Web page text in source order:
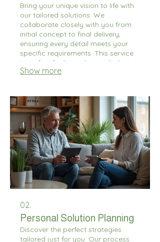
Bring your unique vision to life with
our tailored solutions. We
collaborate closely with you from
initial concept to final delivery,
ensuring every detail meets your
specific requirements. This service
is perfect for bespoke needs that
fall outside standard offerings. Let
Show more
02.
Personal Solution Planning
Discover the perfect strategies
tailored just for you. Our process